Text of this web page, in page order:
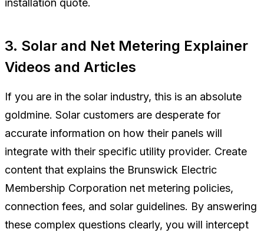
installation quote.
3. Solar and Net Metering Explainer
Videos and Articles
If you are in the solar industry, this is an absolute
goldmine. Solar customers are desperate for
accurate information on how their panels will
integrate with their specific utility provider. Create
content that explains the Brunswick Electric
Membership Corporation net metering policies,
connection fees, and solar guidelines. By answering
these complex questions clearly, you will intercept